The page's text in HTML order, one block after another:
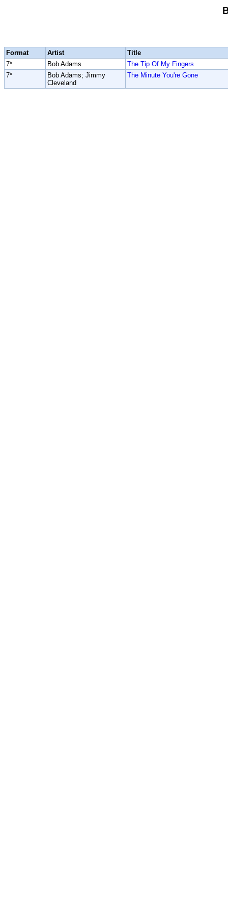
Format Artist
Title
7*
Bob Adams
The Tip Of My Fingers
7*
Bob Adams; Jimmy
Cleveland
The Minute You're Gone